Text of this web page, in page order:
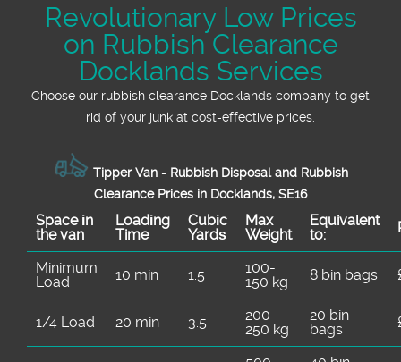
Revolutionary Low Prices
on Rubbish Clearance
Docklands Services
Choose our rubbish clearance Docklands company to get
rid of your junk at cost-effective prices.
Tipper Van - Rubbish Disposal and Rubbish
Clearance Prices in Docklands, SE16
Space іn
the van
Loadіng
Time
Cubіc
Yardѕ
Max
Weight
Equivalent
to:
Minimum
Load
10 min 1.5
100-
150 kg
8 bin bags
1/4 Load 20 min 3.5
200-
250 kg
20 bin
bags